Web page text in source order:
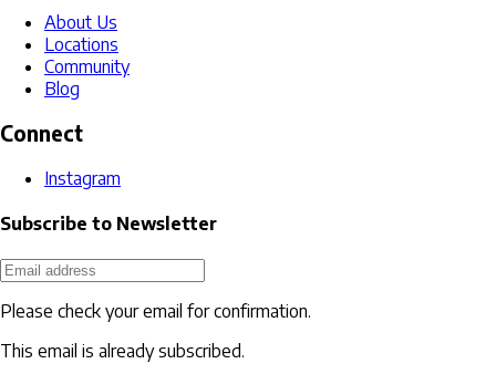
About Us
Locations
Community
Blog
Connect
Instagram
Subscribe to Newsletter
Please check your email for confirmation.
This email is already subscribed.